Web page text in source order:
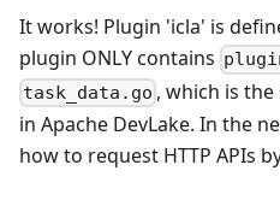
It works! Plugin 'icla' is
plugin ONLY contains
task_data.go , which is
in Apache DevLake. In the
how to request HTTP APIs